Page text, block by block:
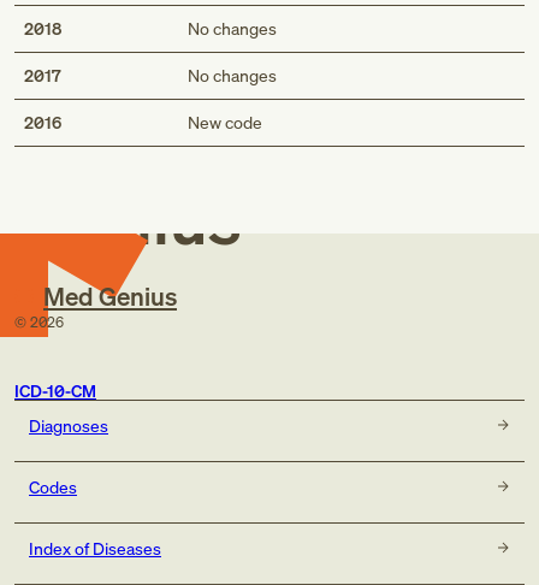
2018 No changes
2017 No changes
2016 New code
Med
Genius
Med Genius
© 2026
ICD-10-CM
Diagnoses
Codes
Index of Diseases